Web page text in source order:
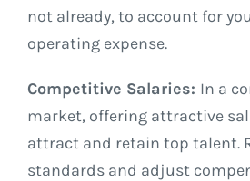
not already, to account for
operating expense.
Competitive Salaries: In a
market, offering attractive
attract and retain top talent.
standards and adjust